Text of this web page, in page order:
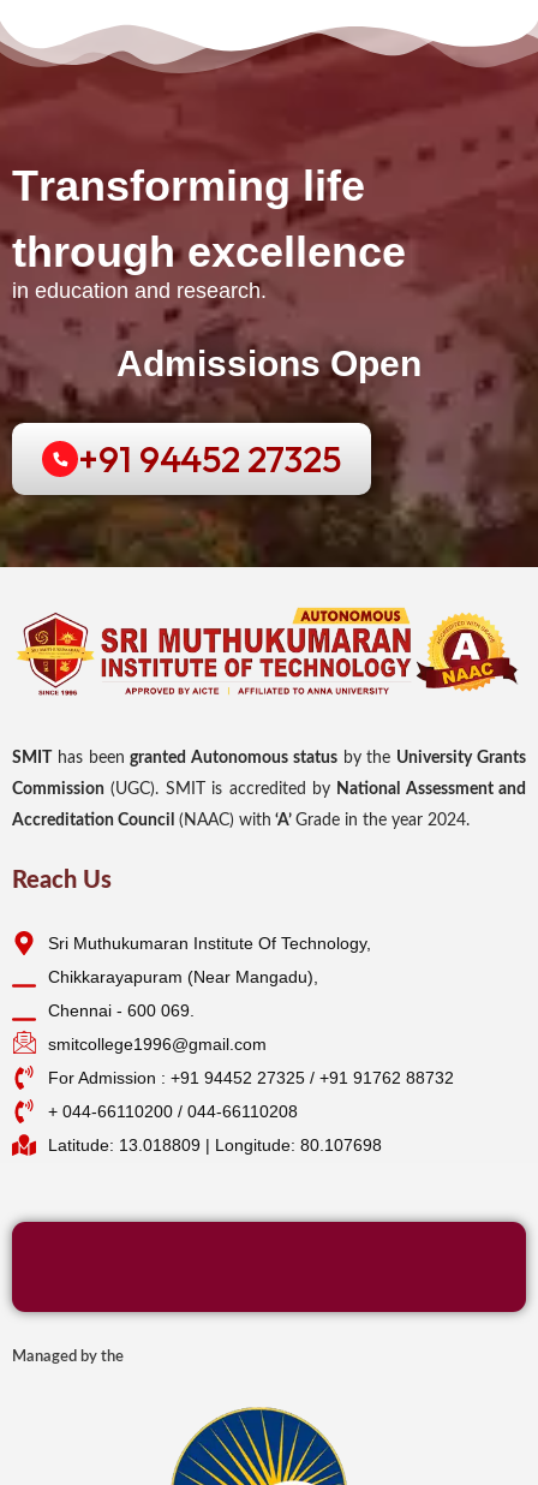
Transforming life
through excellence
in education and research.
Admissions Open
+91 94452 27325
SMIT has beengranted Autonomous statusby the University Grants
Commission (UGC). SMIT is accredited by National Assessment and
Accreditation Council (NAAC) with ‘A’ Grade in the year 2024.
Reach Us
Sri Muthukumaran Institute Of Technology,
Chikkarayapuram (Near Mangadu),
Chennai - 600 069.
smitcollege1996@gmail.com
For Admission : +91 94452 27325 / +91 91762 88732
+ 044-66110200 / 044-66110208
Latitude: 13.018809 | Longitude: 80.107698
Managed by the